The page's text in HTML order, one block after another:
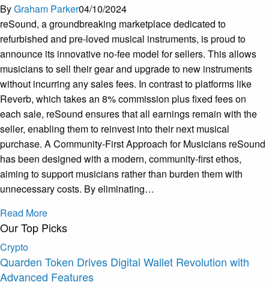
ByGraham Parker04/10/2024
reSound, a groundbreaking marketplace dedicated to
refurbished and pre-loved musical instruments, is proud to
announce its innovative no-fee model for sellers. This allows
musicians to sell their gear and upgrade to new instruments
without incurring any sales fees. In contrast to platforms like
Reverb, which takes an 8% commission plus fixed fees on
each sale, reSound ensures that all earnings remain with the
seller, enabling them to reinvest into their next musical
purchase. A Community-First Approach for Musicians reSound
has been designed with a modern, community-first ethos,
aiming to support musicians rather than burden them with
unnecessary costs. By eliminating…
Read More
Our Top Picks
Crypto
Quarden Token Drives Digital Wallet Revolution with
Advanced Features